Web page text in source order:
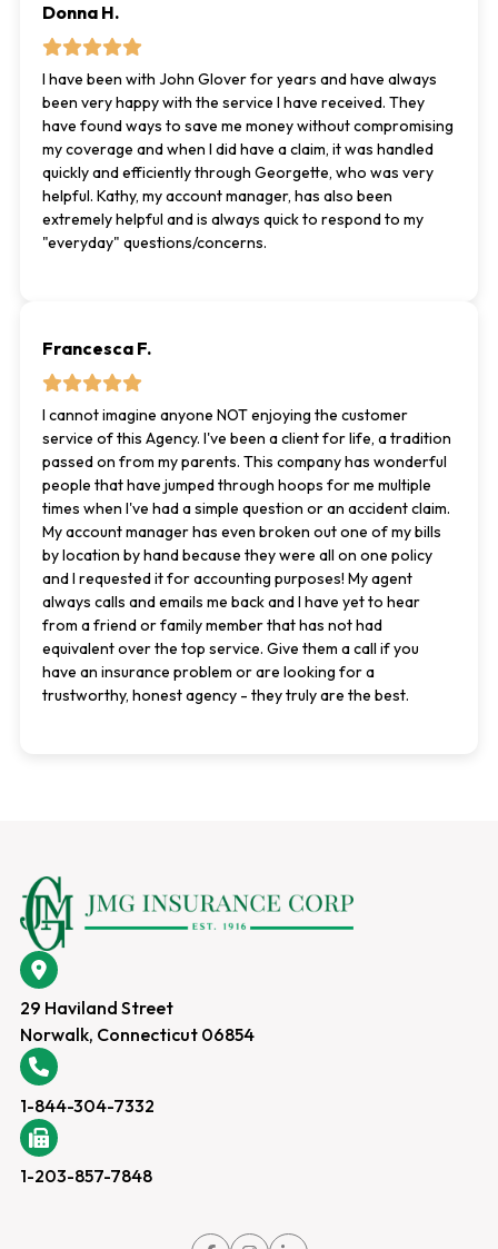
Donna H.
I have been with John Glover for years and have always
been very happy with the service I have received. They
have found ways to save me money without compromising
my coverage and when I did have a claim, it was handled
quickly and efficiently through Georgette, who was very
helpful. Kathy, my account manager, has also been
extremely helpful and is always quick to respond to my
"everyday" questions/concerns.
Francesca F.
I cannot imagine anyone NOT enjoying the customer
service of this Agency. I've been a client for life, a tradition
passed on from my parents. This company has wonderful
people that have jumped through hoops for me multiple
times when I've had a simple question or an accident claim.
My account manager has even broken out one of my bills
by location by hand because they were all on one policy
and I requested it for accounting purposes! My agent
always calls and emails me back and I have yet to hear
from a friend or family member that has not had
equivalent over the top service. Give them a call if you
have an insurance problem or are looking for a
trustworthy, honest agency - they truly are the best.
29 Haviland Street
Norwalk, Connecticut 06854
1-844-304-7332
1-203-857-7848